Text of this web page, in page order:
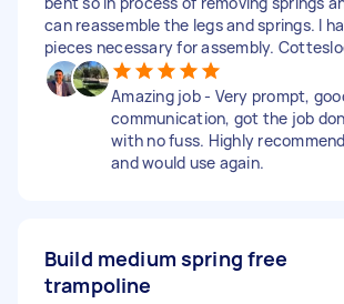
can reassemble the legs and springs. I
pieces necessary for assembly.
Amazing job - Very prompt,
communication, got the job
with no fuss. Highly recommend
and would use again.
Build medium spring free
trampoline